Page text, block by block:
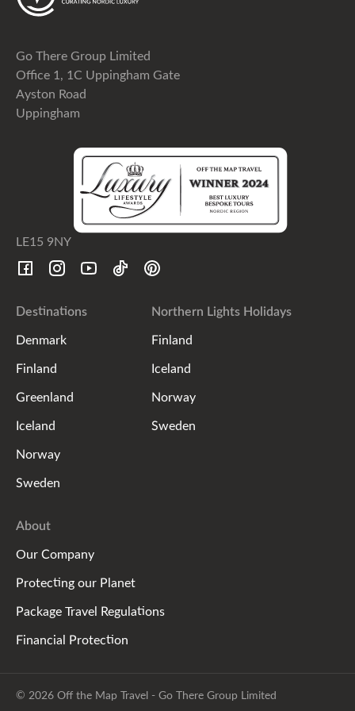
Go There Group Limited
Office 1, 1C Uppingham Gate
Ayston Road
Uppingham
LE15 9NY
Destinations
Denmark
Finland
Greenland
Iceland
Norway
Sweden
Northern Lights Holidays
Finland
Iceland
Norway
Sweden
About
Our Company
Protecting our Planet
Package Travel Regulations
Financial Protection
© 2026 Off the Map Travel - Go There Group Limited